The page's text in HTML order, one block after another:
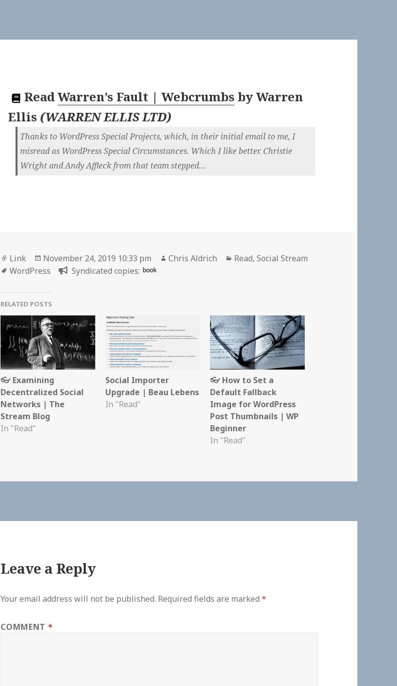
ReadWarren’s Fault | Webcrumbs byWarren
Ellis (WARREN ELLIS LTD)
Thanks to WordPress Special Projects, which, in their initial email to me, I
misread as WordPress Special Circumstances. Which I like better. Christie
Wright and Andy Affleck from that team stepped…
Format
Link
Posted
on
November 24, 2019 10:33 pm Author
Chris Aldrich Categories
Read,Social Stream
Tags
WordPress Syndicated copies: book
RELATED POSTS
👓 Examining
Decentralized Social
Networks | The
Stream Blog
In "Read"
Social Importer
Upgrade | Beau Lebens
In "Read"
👓 How to Set a
Default Fallback
Image for WordPress
Post Thumbnails | WP
Beginner
In "Read"
Leave a Reply
Your email address will not be published. Required fields are marked*
COMMENT *